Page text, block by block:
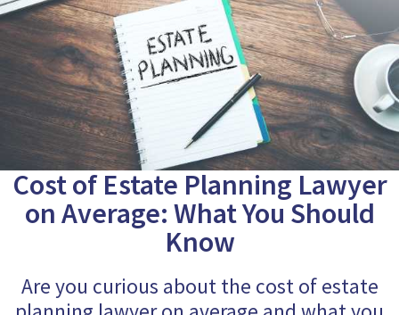
Cost of Estate Planning Lawyer
on Average: What You Should
Know
Are you curious about the cost of estate